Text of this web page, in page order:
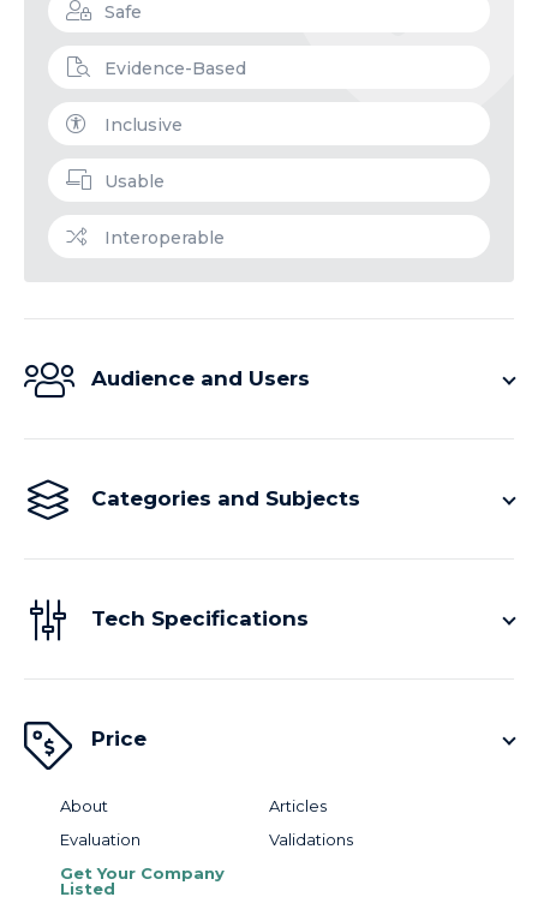
Safe
Evidence-Based
Inclusive
Usable
Interoperable
Audience and Users
Categories and Subjects
Tech Specifications
Price
About
Articles
Evaluation
Validations
Get Your Company
Listed